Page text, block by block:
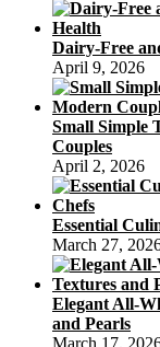
Dairy-Free
April 9, 2026
Small Simple
Couples
April 2, 2026
Essential
March 27,
Elegant All-
and Pearls